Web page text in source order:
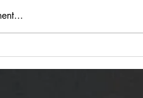
"Holding
Duality